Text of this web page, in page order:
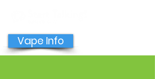
Vape Info